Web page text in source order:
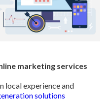
marketing services
local experience and
solutions